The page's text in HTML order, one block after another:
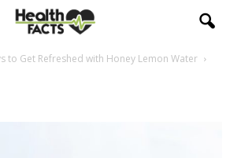
to Get Refreshed with Honey Lemon Water